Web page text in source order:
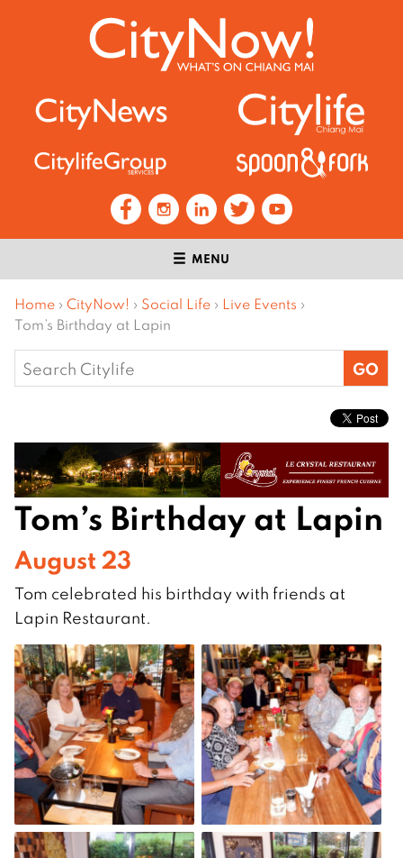
MENU
Home › CityNow! › Social Life › Live Events ›
Tom’s Birthday at Lapin
Search
for:
Tom’s Birthday at Lapin
August 23
Tom celebrated his birthday with friends at
Lapin Restaurant.